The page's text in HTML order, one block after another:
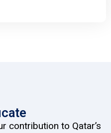
contribution to Qatar’s